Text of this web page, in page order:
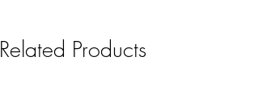
Related Products